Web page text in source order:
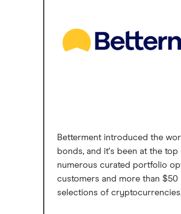
Betterment introduced the
bonds, and it's been at the
numerous curated portfolio
customers and more than
selections of